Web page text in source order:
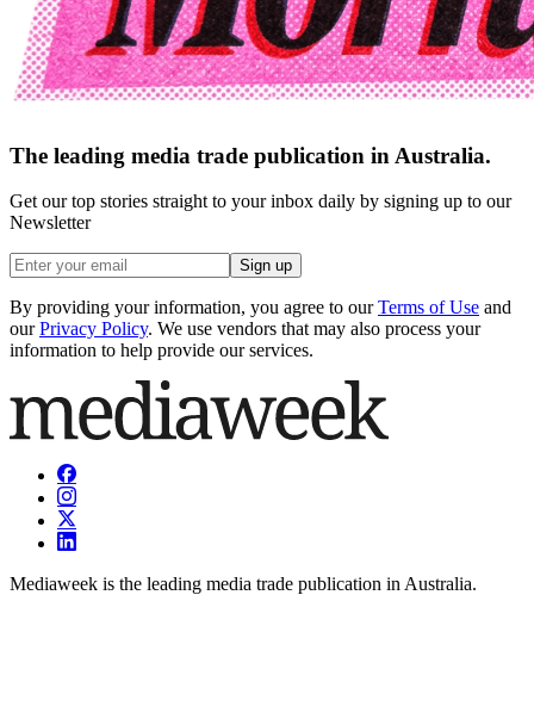
The leading media trade publication in Australia.
Get our top stories straight to your inbox daily by signing up to our
Newsletter
Sign up
By providing your information, you agree to our Terms of Use and
our Privacy Policy. We use vendors that may also process your
information to help provide our services.
Mediaweek is the leading media trade publication in Australia.